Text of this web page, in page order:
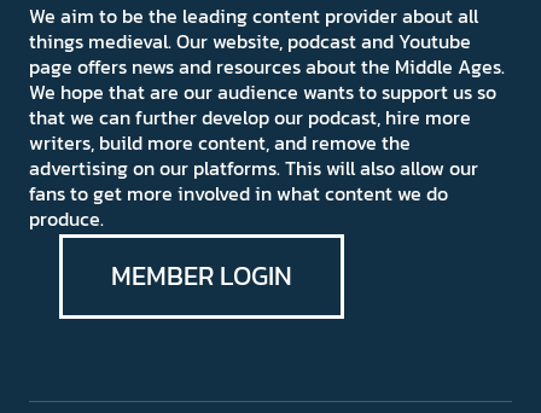
We aim to be the leading content provider about all
things medieval. Our website, podcast and Youtube
page offers news and resources about the Middle Ages.
We hope that are our audience wants to support us so
that we can further develop our podcast, hire more
writers, build more content, and remove the
advertising on our platforms. This will also allow our
fans to get more involved in what content we do
produce.
MEMBER LOGIN